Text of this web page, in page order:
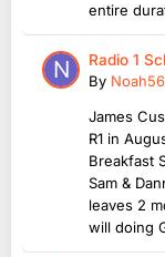
entire
Radio 1
By Noah56
James
R1 in
Breakfast
Sam &
leaves 2
will doing